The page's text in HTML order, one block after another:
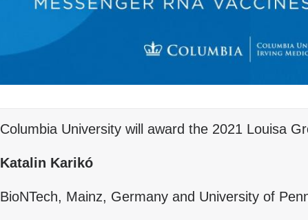
Columbia University will award the 2021 Louisa
Katalin Karikó
BioNTech, Mainz, Germany and University of